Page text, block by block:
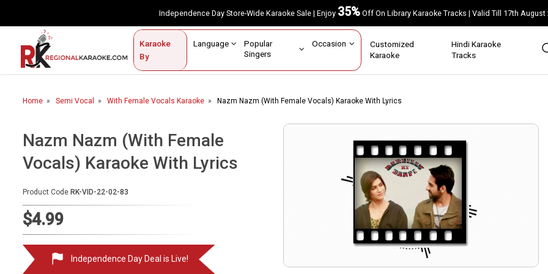
Independence Day Store-Wide Karaoke Sale | Enjoy35%Off On Library Karaoke Tracks | Valid Till 17th
Karaoke
By
Language
Popular
Singers
Occasion Customized
Karaoke
Hindi Karaoke
Tracks
Contact Us
Home
Karaoke By Language
Karaoke by Genre
Semi Vocal Karaoke
Audio Production
Home Semi Vocal With Female Vocals Karaoke Nazm Nazm (With Female Vocals) Karaoke With Lyrics
Nazm Nazm (With Female
Vocals) Karaoke With Lyrics
Product Code RK-VID-22-02-83
$4.99
Independence Day Deal is Live!